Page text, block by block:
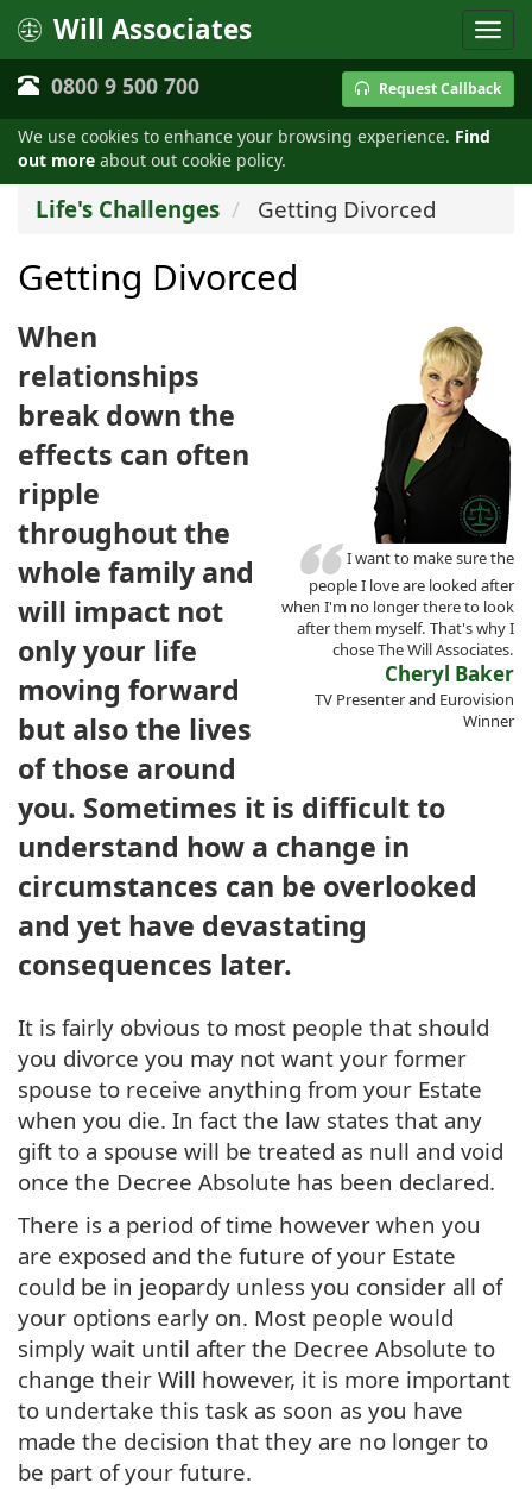
We use cookies to enhance your browsing experience. Find
out more about out cookie policy.
Will Associates
0800 9 500 700 Request Callback
Life's Challenges Getting Divorced
Getting Divorced
I want to make sure the
people I love are looked after
when I'm no longer there to look
after them myself. That's why I
chose The Will Associates.
Cheryl Baker
TV Presenter and Eurovision
Winner
When
relationships
break down the
effects can often
ripple
throughout the
whole family and
will impact not
only your life
moving forward
but also the lives
of those around
you. Sometimes it is difficult to
understand how a change in
circumstances can be overlooked
and yet have devastating
consequences later.
It is fairly obvious to most people that should
you divorce you may not want your former
spouse to receive anything from your Estate
when you die. In fact the law states that any
gift to a spouse will be treated as null and void
once the Decree Absolute has been declared.
There is a period of time however when you
are exposed and the future of your Estate
could be in jeopardy unless you consider all of
your options early on. Most people would
simply wait until after the Decree Absolute to
change their Will however, it is more important
to undertake this task as soon as you have
made the decision that they are no longer to
be part of your future.